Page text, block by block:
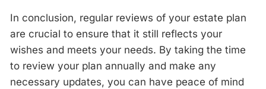
In conclusion, regular reviews of your estate plan
are crucial to ensure that it still reflects your
wishes and meets your needs. By taking the time
to review your plan annually and make any
necessary updates, you can have peace of mind